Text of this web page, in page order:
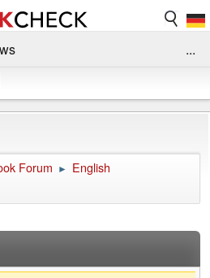
...
Forum ► English